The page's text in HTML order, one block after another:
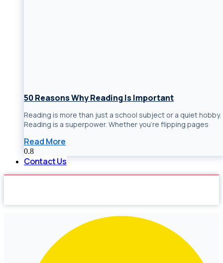
50 Reasons Why Reading Is Important
Reading is more than just a school subject or a quiet hobby.
Reading is a superpower. Whether you’re flipping pages
Read More
Contact Us